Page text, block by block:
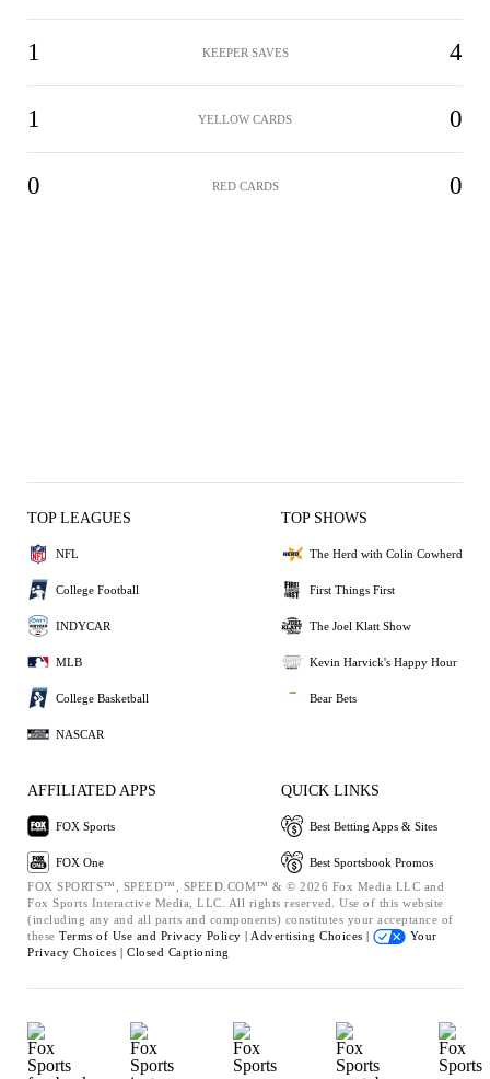
1 KEEPER SAVES 4
1 YELLOW CARDS 0
0 RED CARDS 0
TOP LEAGUES
NFL
College Football
INDYCAR
MLB
College Basketball
NASCAR
TOP SHOWS
The Herd with Colin Cowherd
First Things First
The Joel Klatt Show
Kevin Harvick's Happy Hour
Bear Bets
AFFILIATED APPS
FOX Sports
FOX One
QUICK LINKS
Best Betting Apps & Sites
Best Sportsbook Promos
FOX SPORTS™, SPEED™, SPEED.COM™ & © 2026 Fox Media LLC and
Fox Sports Interactive Media, LLC. All rights reserved. Use of this website
(including any and all parts and components) constitutes your acceptance of
these Terms of Use and Privacy Policy | Advertising Choices |
Your
Privacy Choices | Closed Captioning